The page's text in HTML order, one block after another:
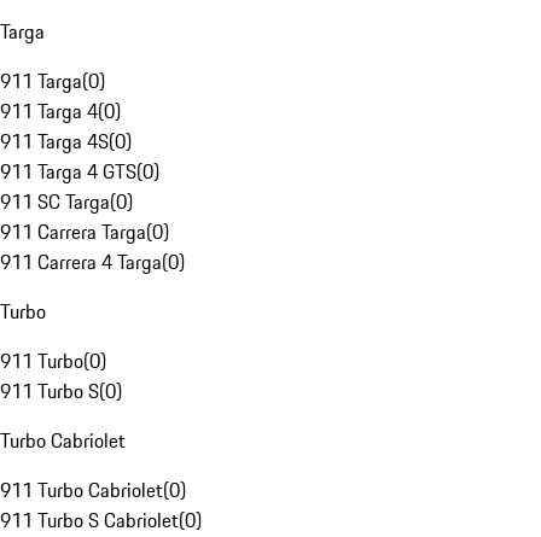
Targa
911 Targa(0)
911 Targa 4(0)
911 Targa 4S(0)
911 Targa 4 GTS(0)
911 SC Targa(0)
911 Carrera Targa(0)
911 Carrera 4 Targa(0)
Turbo
911 Turbo(0)
911 Turbo S(0)
Turbo Cabriolet
911 Turbo Cabriolet(0)
911 Turbo S Cabriolet(0)